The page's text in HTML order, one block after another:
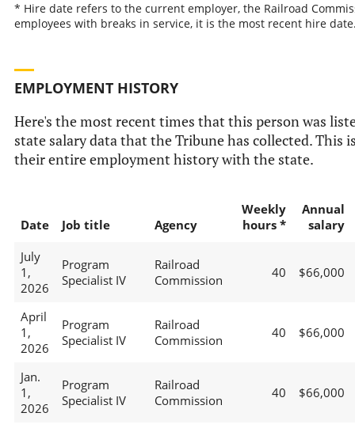
* Hire date refers to the current employer, the Railroad
employees with breaks in service, it is the most recent hire
EMPLOYMENT HISTORY
Here's the most recent times that this person was
state salary data that the Tribune has collected. This
their entire employment history with the state.
Date Job title Agency
Weekly
hours *
Annual
salary
July
1,
2026
Program
Specialist IV
Railroad
Commission
40 $66,000
April
1,
2026
Program
Specialist IV
Railroad
Commission
40 $66,000
Jan.
1,
2026
Program
Specialist IV
Railroad
Commission
40 $66,000